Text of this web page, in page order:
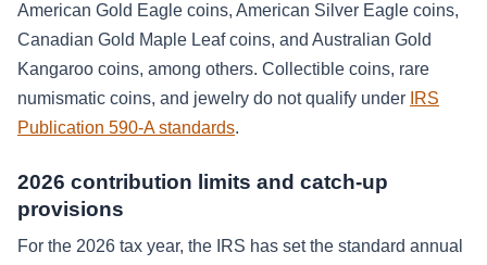
American Gold Eagle coins, American Silver Eagle coins,
Canadian Gold Maple Leaf coins, and Australian Gold
Kangaroo coins, among others. Collectible coins, rare
numismatic coins, and jewelry do not qualify under IRS
Publication 590-A standards.
2026 contribution limits and catch-up
provisions
For the 2026 tax year, the IRS has set the standard annual